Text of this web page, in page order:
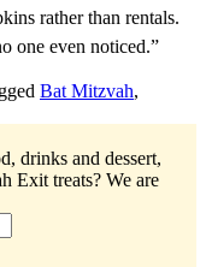
rather than rentals.
one even noticed.”
Bat Mitzvah,
drinks and dessert,
Exit treats? We are